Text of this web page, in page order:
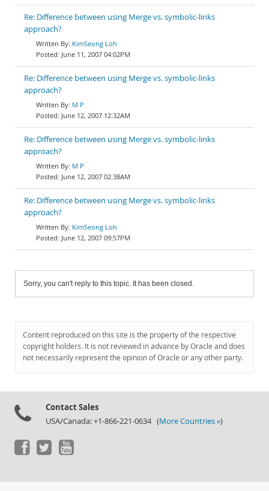
Re: Difference between using Merge vs. symbolic-links
approach?
KimSeong Loh
June 11, 2007 04:02PM
Re: Difference between using Merge vs. symbolic-links
approach?
M P
June 12, 2007 12:32AM
Re: Difference between using Merge vs. symbolic-links
approach?
M P
June 12, 2007 02:38AM
Re: Difference between using Merge vs. symbolic-links
approach?
KimSeong Loh
June 12, 2007 09:57PM
Sorry, you can't reply to this topic. It has been closed.
Content reproduced on this site is the property of the respective
copyright holders. It is not reviewed in advance by Oracle and does
not necessarily represent the opinion of Oracle or any other party.
Contact Sales
USA/Canada: +1-866-221-0634 (More Countries »)